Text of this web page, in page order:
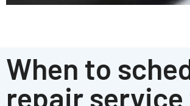
When to
repair